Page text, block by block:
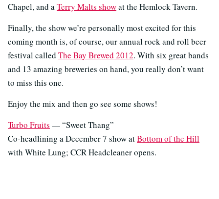
Chapel, and aTerry Malts showat the Hemlock Tavern.
Finally, the show we’re personally most excited for this
coming month is, of course, our annual rock and roll beer
festival called The Bay Brewed 2012. With six great bands
and 13 amazing breweries on hand, you really don’t want
to miss this one.
Enjoy the mix and then go see some shows!
Turbo Fruits — “Sweet Thang”
Co-headlining a December 7 show atBottom of the Hill
with White Lung; CCR Headcleaner opens.